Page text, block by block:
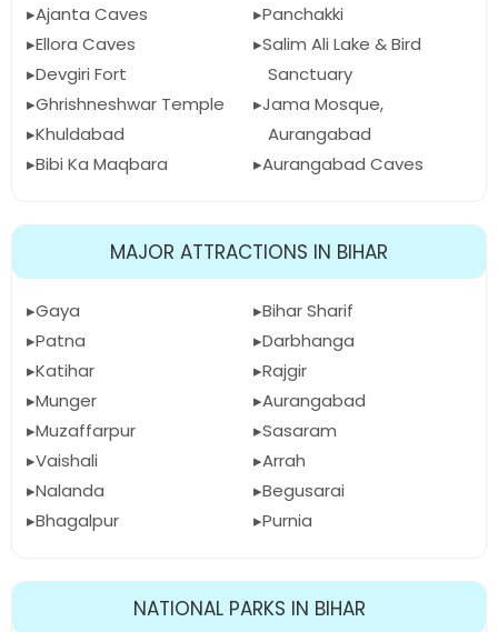
Ajanta Caves
Ellora Caves
Devgiri Fort
Ghrishneshwar Temple
Khuldabad
Bibi Ka Maqbara
Panchakki
Salim Ali Lake & Bird
Sanctuary
Jama Mosque,
Aurangabad
Aurangabad Caves
MAJOR ATTRACTIONS IN BIHAR
Gaya
Patna
Katihar
Munger
Muzaffarpur
Vaishali
Nalanda
Bhagalpur
Bihar Sharif
Darbhanga
Rajgir
Aurangabad
Sasaram
Arrah
Begusarai
Purnia
NATIONAL PARKS IN BIHAR